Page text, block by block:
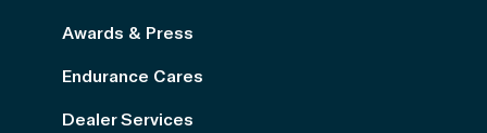
Awards & Press
Endurance Cares
Dealer Services